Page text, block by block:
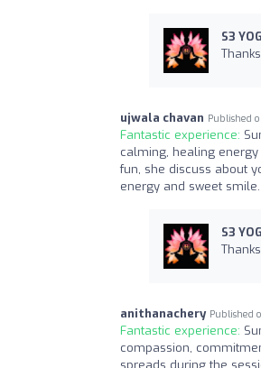
S3
ujwala chavan Published
Fantastic experience:
calming, healing
fun, she discuss about
energy and sweet smile.
S3
anithanachery Published
Fantastic experience:
compassion,